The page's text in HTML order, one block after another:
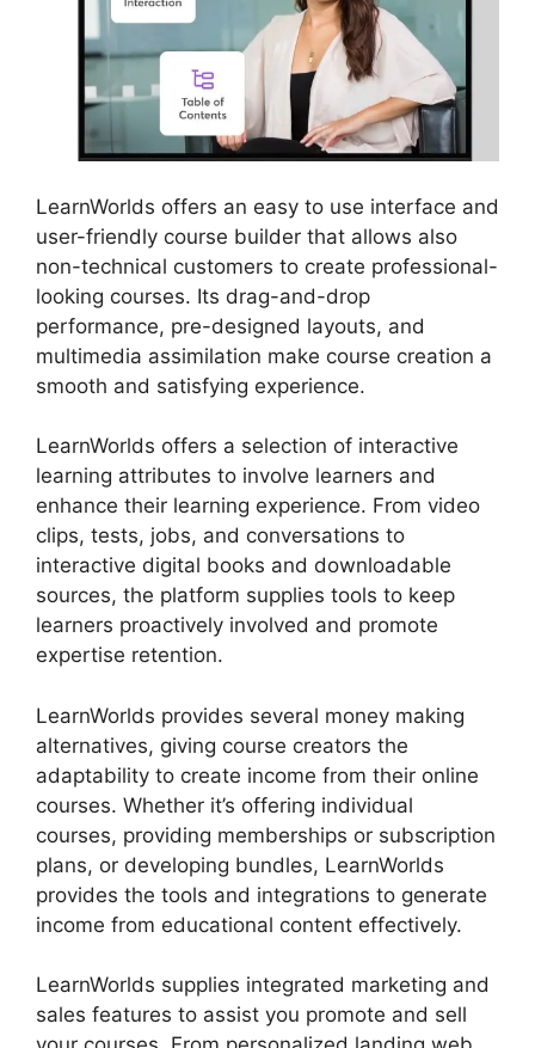
LearnWorlds offers an easy to use interface and
user-friendly course builder that allows also
non-technical customers to create professional-
looking courses. Its drag-and-drop
performance, pre-designed layouts, and
multimedia assimilation make course creation a
smooth and satisfying experience.
LearnWorlds offers a selection of interactive
learning attributes to involve learners and
enhance their learning experience. From video
clips, tests, jobs, and conversations to
interactive digital books and downloadable
sources, the platform supplies tools to keep
learners proactively involved and promote
expertise retention.
LearnWorlds provides several money making
alternatives, giving course creators the
adaptability to create income from their online
courses. Whether it’s offering individual
courses, providing memberships or subscription
plans, or developing bundles, LearnWorlds
provides the tools and integrations to generate
income from educational content effectively.
LearnWorlds supplies integrated marketing and
sales features to assist you promote and sell